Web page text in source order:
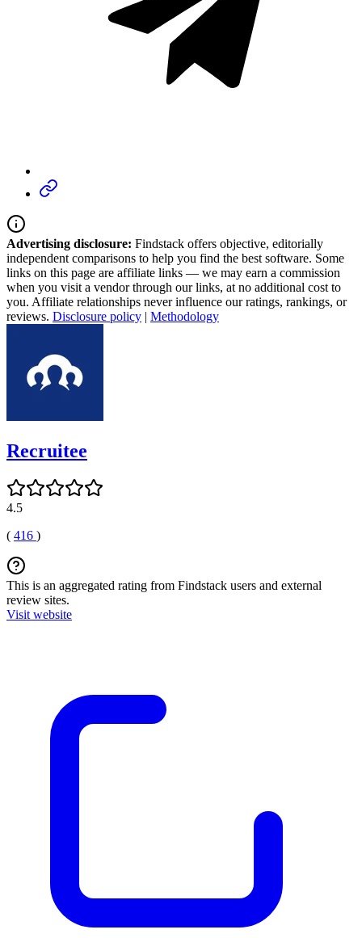
Advertising disclosure: Findstack offers objective, editorially
independent comparisons to help you find the best software. Some
links on this page are affiliate links — we may earn a commission
when you visit a vendor through our links, at no additional cost to
you. Affiliate relationships never influence our ratings, rankings, or
reviews. Disclosure policy | Methodology
Recruitee
4.5
( 416 )
This is an aggregated rating from Findstack users and external
review sites.
Visit website